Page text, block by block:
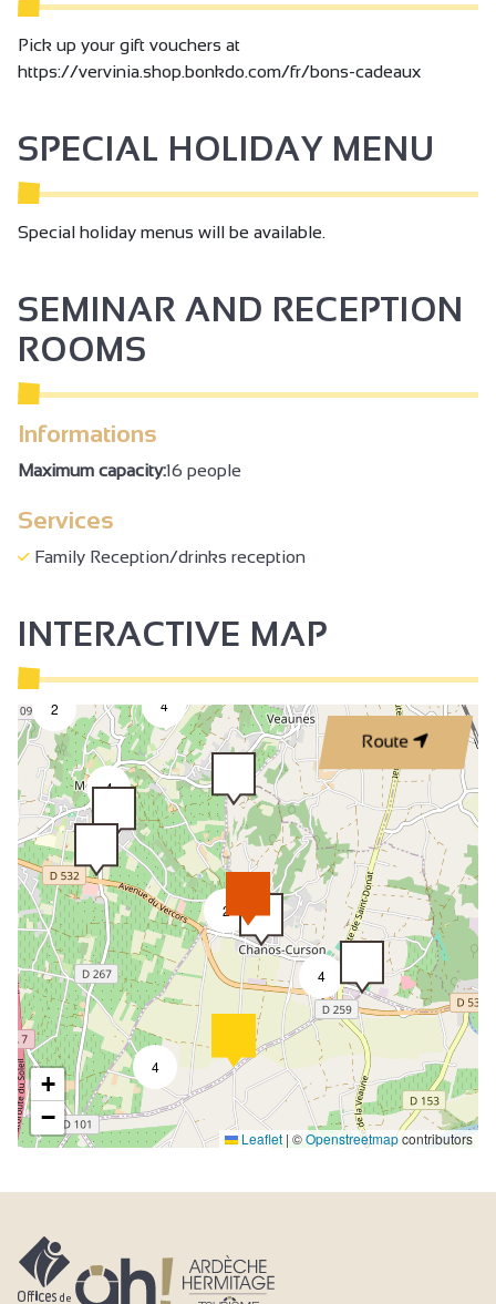
Pick up your gift vouchers at
https://vervinia.shop.bonkdo.com/fr/bons-cadeaux
SPECIAL HOLIDAY MENU
Special holiday menus will be available.
SEMINAR AND RECEPTION
ROOMS
Informations
Maximum capacity:16 people
Services
Family Reception/drinks reception
INTERACTIVE MAP
Route
4
2
4
4
4
2
+
−
Leaflet |©Openstreetmapcontributors